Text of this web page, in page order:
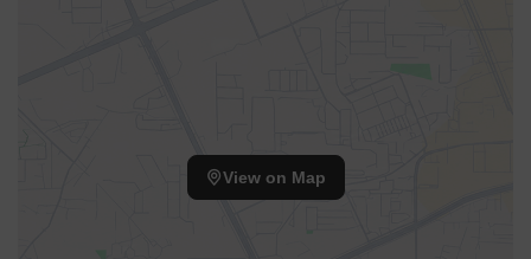
View on Map